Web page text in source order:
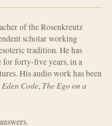
of the Rosenkreutz
scholar working
tradition. He has
for forty-five years, in a
His audio work has been
Eden Code, The Ego on a